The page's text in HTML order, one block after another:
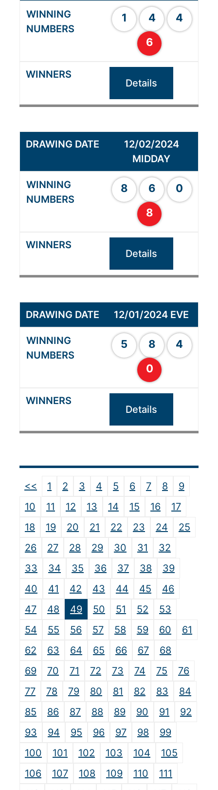
1 4
4
6
Details
12/02/2024
MIDDAY
8 6
0
8
Details
12/01/2024 EVE
5 8
4
0
Details
<< 1 2 3 4 5 6 7 8
9
10
11 12 13 14 15 16
17
18
19 20 21 22 23 24
25
26
27 28 29 30 31
32
33
34 35 36 37 38
39
40
41 42 43 44 45
46
47
48 49 50 51 52
53
54
55 56 57 58 59 60
61
62
63 64 65 66 67
68
69
70 71 72 73 74 75
76
77
78 79 80 81 82 83
84
85
86 87 88 89 90 91
92
93
94 95 96 97 98
99
100
101 102 103 104
105
106
107 108 109 110
111